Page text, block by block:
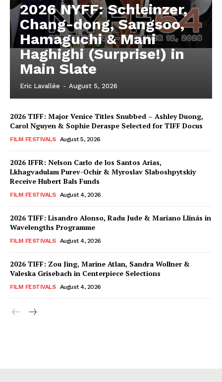
2026 NYFF: Schleinzer,
Chang-dong, Sangsoo,
Hamaguchi & Mani
Haghighi (Surprise!) in
Main Slate
Eric Lavallée - August 5, 2026
2026 TIFF: Major Venice Titles Snubbed – Ashley Duong,
Carol Nguyen & Sophie Deraspe Selected for TIFF Docus
FILM FESTIVALS August 5, 2026
2026 IFFR: Nelson Carlo de los Santos Arias,
Lkhagvadulam Purev-Ochir & Myroslav Slaboshpytskiy
Receive Hubert Bals Funds
FILM FESTIVALS August 4, 2026
2026 TIFF: Lisandro Alonso, Radu Jude & Mariano Llinás in
Wavelengths Programme
FILM FESTIVALS August 4, 2026
2026 TIFF: Zou Jing, Marine Atlan, Sandra Wollner &
Valeska Grisebach in Centerpiece Selections
FILM FESTIVALS August 4, 2026